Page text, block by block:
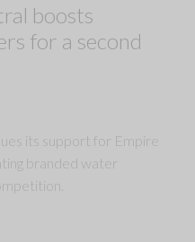
boosts
for a second
its support for Empire
branded water